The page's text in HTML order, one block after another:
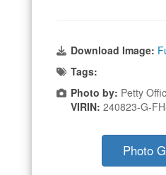
Download Image:
Tags:
Photo by: Petty
VIRIN: 240823-G-
Photo